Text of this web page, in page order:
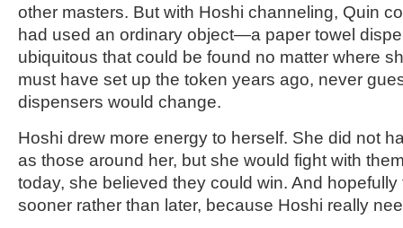
other masters. But with Hoshi channeling, Quin
had used an ordinary object—a paper towel
ubiquitous that could be found no matter where
must have set up the token years ago, never
dispensers would change.
Hoshi drew more energy to herself. She did not
as those around her, but she would fight with
today, she believed they could win. And
sooner rather than later, because Hoshi really